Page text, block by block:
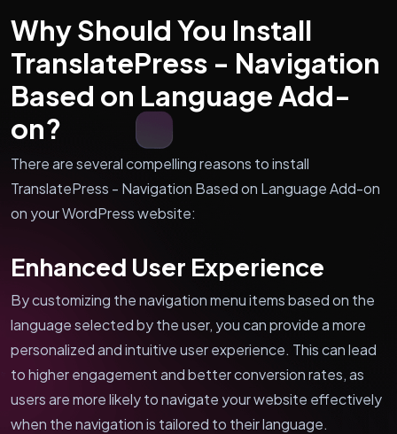
Why Should You Install
TranslatePress - Navigation
Based on Language Add-
on?
There are several compelling reasons to install
TranslatePress - Navigation Based on Language Add-on
on your WordPress website:
Enhanced User Experience
By customizing the navigation menu items based on the
language selected by the user, you can provide a more
personalized and intuitive user experience. This can lead
to higher engagement and better conversion rates, as
users are more likely to navigate your website effectively
when the navigation is tailored to their language.